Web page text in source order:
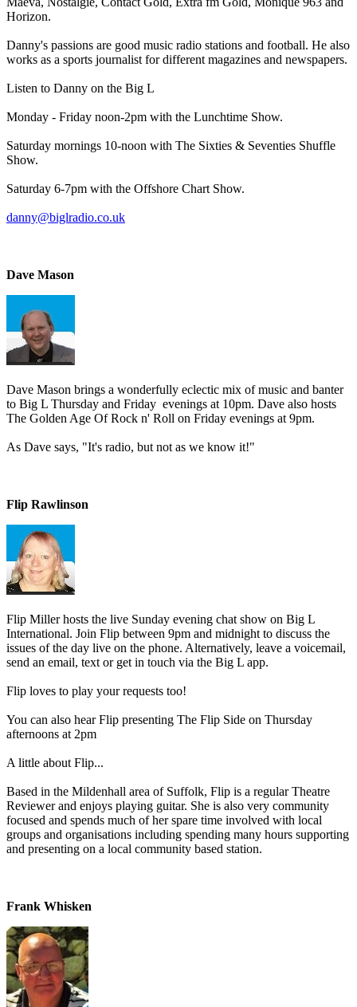
Horizon.
Danny's passions are good music radio stations and football. He also
works as a sports journalist for different magazines and newspapers.
Listen to Danny on the Big L
Monday - Friday noon-2pm with the Lunchtime Show.
Saturday mornings 10-noon with The Sixties & Seventies Shuffle
Show.
Saturday 6-7pm with the Offshore Chart Show.
danny@biglradio.co.uk
Dave Mason
Dave Mason brings a wonderfully eclectic mix of music and banter
to Big L Thursday and Friday evenings at 10pm. Dave also hosts
The Golden Age Of Rock n' Roll on Friday evenings at 9pm.
As Dave says, "It's radio, but not as we know it!"
Flip Rawlinson
Flip Miller hosts the live Sunday evening chat show on Big L
International. Join Flip between 9pm and midnight to discuss the
issues of the day live on the phone. Alternatively, leave a voicemail,
send an email, text or get in touch via the Big L app.
Flip loves to play your requests too!
You can also hear Flip presenting The Flip Side on Thursday
afternoons at 2pm
A little about Flip...
Based in the Mildenhall area of Suffolk, Flip is a regular Theatre
Reviewer and enjoys playing guitar. She is also very community
focused and spends much of her spare time involved with local
groups and organisations including spending many hours supporting
and presenting on a local community based station.
Frank Whisken